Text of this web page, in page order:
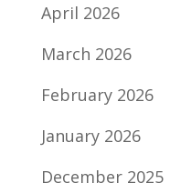
April 2026
March 2026
February 2026
January 2026
December 2025